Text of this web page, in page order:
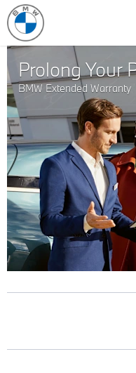
Prolong Your
BMW Extended Warranty